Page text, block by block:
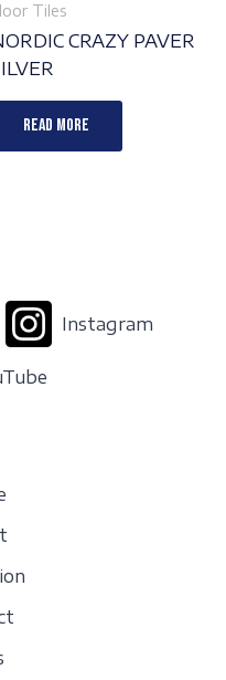
Tiles
CRAZY PAVER
Read more
Instagram